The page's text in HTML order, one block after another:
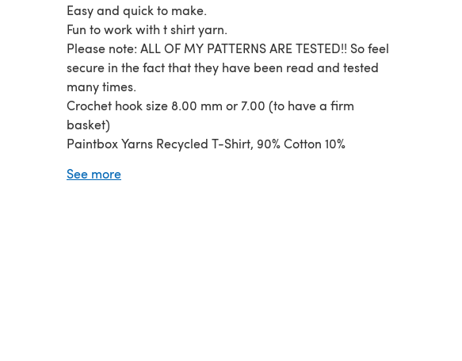
Easy and quick to make.
Fun to work with t shirt yarn.
Please note: ALL OF MY PATTERNS ARE TESTED!! So feel
secure in the fact that they have been read and tested
many times.
Crochet hook size 8.00 mm or 7.00 (to have a firm
basket)
Paintbox Yarns Recycled T-Shirt, 90% Cotton 10%
Dark Blue Shades (150 gr approx.) Mid Blue Shades
See more